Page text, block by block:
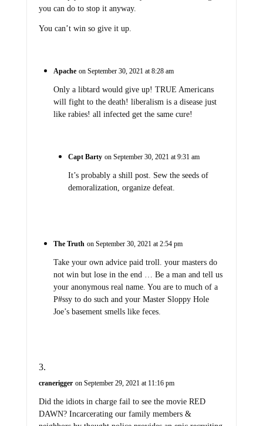
you can do to stop it anyway.
You can’t win so give it up.
Apache on September 30, 2021 at 8:28 am
Only a libtard would give up! TRUE Americans
will fight to the death! liberalism is a disease just
like rabies! all infected get the same cure!
Capt Barty on September 30, 2021 at 9:31 am
It’s probably a shill post. Sew the seeds of
demoralization, organize defeat.
The Truth on September 30, 2021 at 2:54 pm
Take your own advice paid troll. your masters do
not win but lose in the end … Be a man and tell us
your anonymous real name. You are to much of a
P#ssy to do such and your Master Sloppy Hole
Joe’s basement smells like feces.
cranerigger on September 29, 2021 at 11:16 pm
Did the idiots in charge fail to see the movie RED
DAWN? Incarcerating our family members &